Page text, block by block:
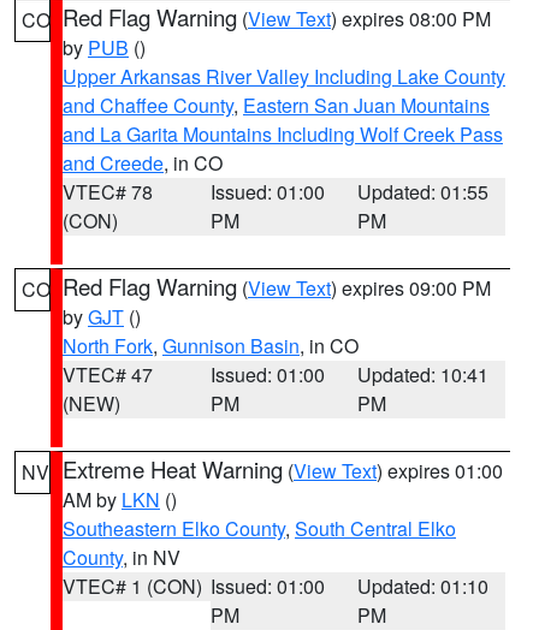
CO Red Flag Warning (View Text) expires 08:00 PM
by PUB ()
Upper Arkansas River Valley Including Lake County
and Chaffee County, Eastern San Juan Mountains
and La Garita Mountains Including Wolf Creek Pass
and Creede, in CO
VTEC# 78
(CON)
Issued: 01:00
PM
Updated: 01:55
PM
CO Red Flag Warning (View Text) expires 09:00 PM
byGJT ()
North Fork, Gunnison Basin, in CO
VTEC# 47
(NEW)
Issued: 01:00
PM
Updated: 10:41
PM
NV Extreme Heat Warning (View Text) expires 01:00
AM by LKN ()
Southeastern Elko County, South Central Elko
County, in NV
VTEC# 1 (CON) Issued: 01:00
PM
Updated: 01:10
PM